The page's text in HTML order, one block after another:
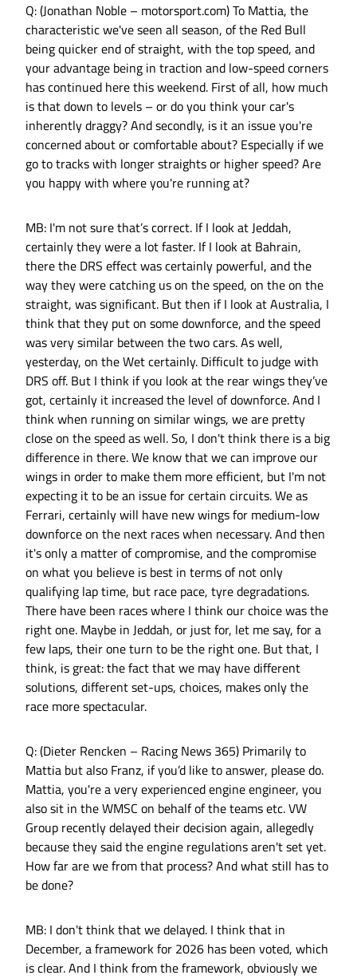
Q: (Jonathan Noble – motorsport.com) To Mattia, the
characteristic we've seen all season, of the Red Bull
being quicker end of straight, with the top speed, and
your advantage being in traction and low-speed corners
has continued here this weekend. First of all, how much
is that down to levels – or do you think your car's
inherently draggy? And secondly, is it an issue you're
concerned about or comfortable about? Especially if we
go to tracks with longer straights or higher speed? Are
you happy with where you're running at?
MB: I'm not sure that’s correct. If I look at Jeddah,
certainly they were a lot faster. If I look at Bahrain,
there the DRS effect was certainly powerful, and the
way they were catching us on the speed, on the on the
straight, was significant. But then if I look at Australia, I
think that they put on some downforce, and the speed
was very similar between the two cars. As well,
yesterday, on the Wet certainly. Difficult to judge with
DRS off. But I think if you look at the rear wings they’ve
got, certainly it increased the level of downforce. And I
think when running on similar wings, we are pretty
close on the speed as well. So, I don't think there is a big
difference in there. We know that we can improve our
wings in order to make them more efficient, but I'm not
expecting it to be an issue for certain circuits. We as
Ferrari, certainly will have new wings for medium-low
downforce on the next races when necessary. And then
it's only a matter of compromise, and the compromise
on what you believe is best in terms of not only
qualifying lap time, but race pace, tyre degradations.
There have been races where I think our choice was the
right one. Maybe in Jeddah, or just for, let me say, for a
few laps, their one turn to be the right one. But that, I
think, is great: the fact that we may have different
solutions, different set-ups, choices, makes only the
race more spectacular.
Q: (Dieter Rencken – Racing News 365) Primarily to
Mattia but also Franz, if you’d like to answer, please do.
Mattia, you're a very experienced engine engineer, you
also sit in the WMSC on behalf of the teams etc. VW
Group recently delayed their decision again, allegedly
because they said the engine regulations aren't set yet.
How far are we from that process? And what still has to
be done?
MB: I don't think that we delayed. I think that in
December, a framework for 2026 has been voted, which
is clear. And I think from the framework, obviously we